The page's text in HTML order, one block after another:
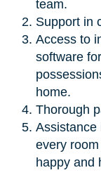
team.
Support in
Access to
software
home.
Thorough
Assistance
every
happy and